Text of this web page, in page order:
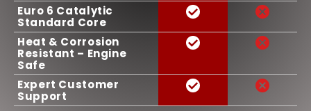
Euro 6 Catalytic
Standard Core
Heat & Corrosion
Resistant – Engine
Safe
Expert Customer
Support